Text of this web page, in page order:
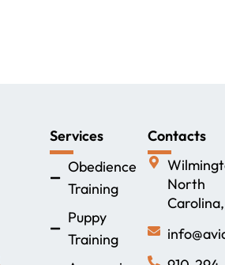
Services
Obedience
Training
Puppy
Training
Contacts
North